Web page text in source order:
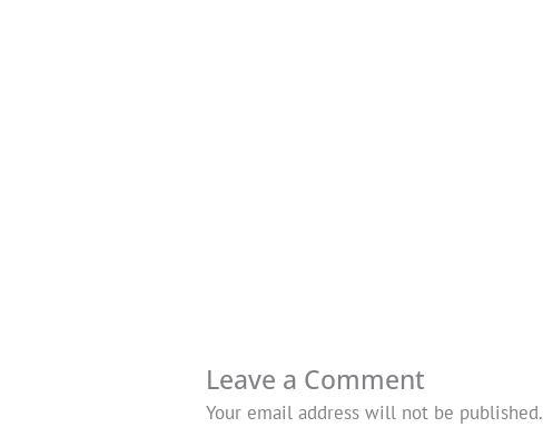
Leave a Comment
Your email address will not be published.